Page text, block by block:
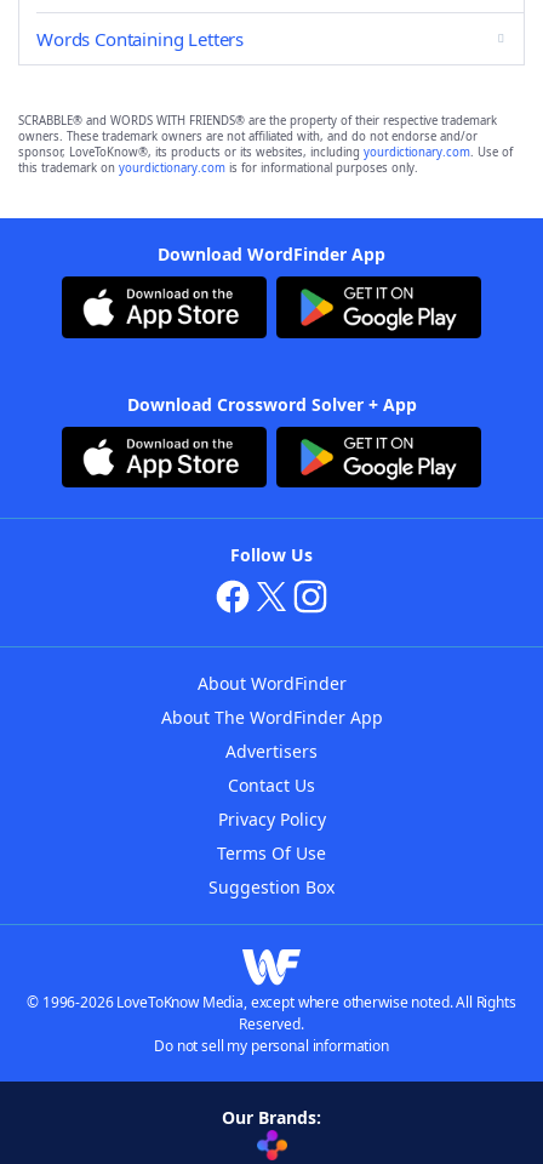
Words Containing Letters
SCRABBLE® and WORDS WITH FRIENDS® are the property of their respective trademark
owners. These trademark owners are not affiliated with, and do not endorse and/or
sponsor, LoveToKnow®, its products or its websites, including yourdictionary.com. Use of
this trademark on yourdictionary.com is for informational purposes only.
Download WordFinder App
Download Crossword Solver + App
Follow Us
About WordFinder
About The WordFinder App
Advertisers
Contact Us
Privacy Policy
Terms Of Use
Suggestion Box
© 1996-2026 LoveToKnow Media, except where otherwise noted. All Rights
Reserved.
Do not sell my personal information
Our Brands: